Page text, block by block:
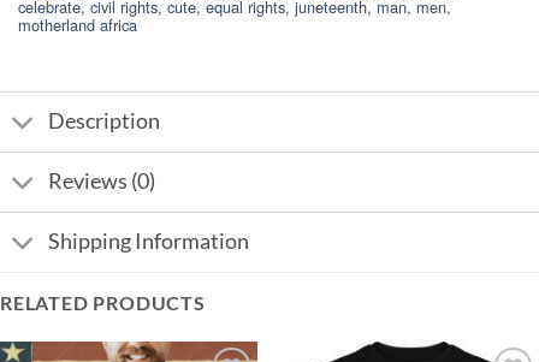
celebrate, civil rights, cute, equal rights, juneteenth, man, men,
motherland africa
Description
Reviews (0)
Shipping Information
RELATED PRODUCTS